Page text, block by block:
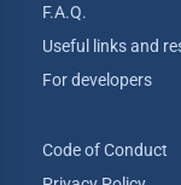
F.A.Q.
Useful links and
For developers
Code of Conduct